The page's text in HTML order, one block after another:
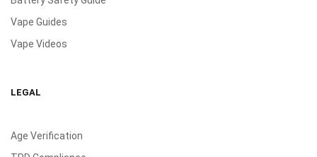
Vape Guides
Vape Videos
LEGAL
Age Verification